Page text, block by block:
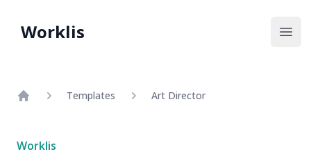
Worklis
Templates Art Director
Worklis